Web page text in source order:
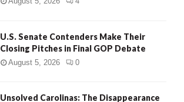
U.S. Senate Contenders Make Their
Closing Pitches in Final GOP Debate
August 5, 2026 0
Unsolved Carolinas: The Disappearance